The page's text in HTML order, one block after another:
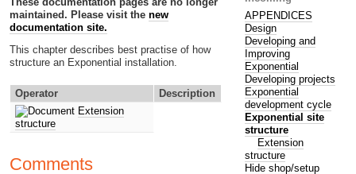
maintained. Please visit the new
documentation site.
This chapter describes best practise of how
structure an Exponential installation.
Operator
Description
Extension
structure
Comments
APPENDICES
Design
Developing and
Improving
Exponential
Developing projects
Exponential
development cycle
Exponential site
structure
Extension
structure
Hide shop/setup